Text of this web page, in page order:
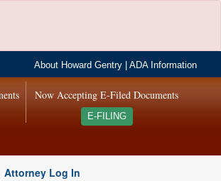
About Howard Gentry |ADA Information
Now Accepting E-Filed Documents
E-FILING
Attorney Log In